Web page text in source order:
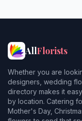
AllFlorists
Whether you are
designers, wedding
directory makes it
by location. Catering
Mother's Day,